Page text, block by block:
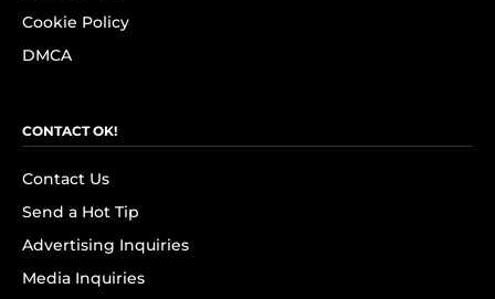
Cookie Policy
DMCA
CONTACT OK!
Contact Us
Send a Hot Tip
Advertising Inquiries
Media Inquiries